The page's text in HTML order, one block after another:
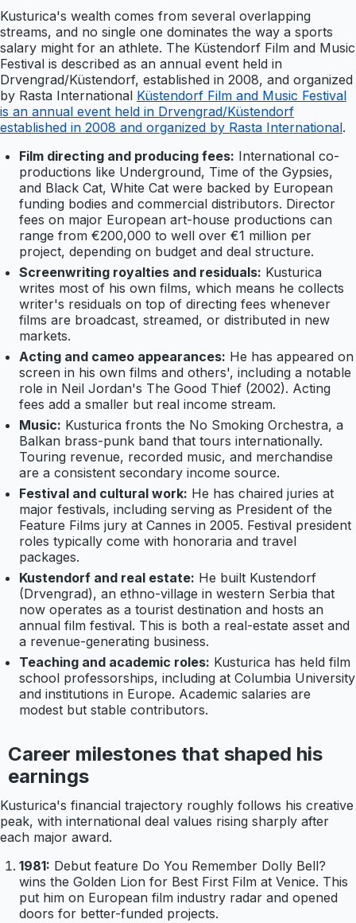
Kusturica's wealth comes from several overlapping
streams, and no single one dominates the way a sports
salary might for an athlete. The Küstendorf Film and Music
Festival is described as an annual event held in
Drvengrad/Küstendorf, established in 2008, and organized
by Rasta International Küstendorf Film and Music Festival
is an annual event held in Drvengrad/Küstendorf
established in 2008 and organized by Rasta International.
Film directing and producing fees: International co-
productions like Underground, Time of the Gypsies,
and Black Cat, White Cat were backed by European
funding bodies and commercial distributors. Director
fees on major European art-house productions can
range from €200,000 to well over €1 million per
project, depending on budget and deal structure.
Screenwriting royalties and residuals: Kusturica
writes most of his own films, which means he collects
writer's residuals on top of directing fees whenever
films are broadcast, streamed, or distributed in new
markets.
Acting and cameo appearances: He has appeared on
screen in his own films and others', including a notable
role in Neil Jordan's The Good Thief (2002). Acting
fees add a smaller but real income stream.
Music: Kusturica fronts the No Smoking Orchestra, a
Balkan brass-punk band that tours internationally.
Touring revenue, recorded music, and merchandise
are a consistent secondary income source.
Festival and cultural work: He has chaired juries at
major festivals, including serving as President of the
Feature Films jury at Cannes in 2005. Festival president
roles typically come with honoraria and travel
packages.
Kustendorf and real estate: He built Kustendorf
(Drvengrad), an ethno-village in western Serbia that
now operates as a tourist destination and hosts an
annual film festival. This is both a real-estate asset and
a revenue-generating business.
Teaching and academic roles: Kusturica has held film
school professorships, including at Columbia University
and institutions in Europe. Academic salaries are
modest but stable contributors.
Career milestones that shaped his
earnings
Kusturica's financial trajectory roughly follows his creative
peak, with international deal values rising sharply after
each major award.
1981: Debut feature Do You Remember Dolly Bell?
wins the Golden Lion for Best First Film at Venice. This
put him on European film industry radar and opened
doors for better-funded projects.